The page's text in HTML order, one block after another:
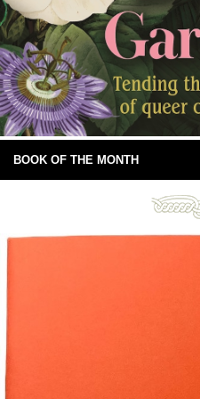
BOOK OF THE MONTH